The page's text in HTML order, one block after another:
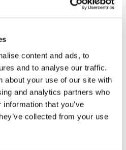
content and ads, to
and to analyse our traffic.
about your use of our site with
and analytics partners who
that you’ve
collected from your use
Enamel Effect Set